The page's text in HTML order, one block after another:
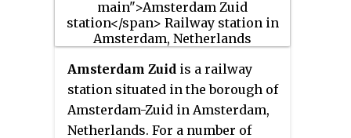
Amsterdam Zuid is a railway
station situated in the borough of
Amsterdam-Zuid in Amsterdam,
Netherlands. For a number of